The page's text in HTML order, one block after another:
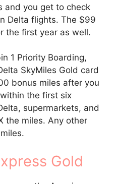
and you get to check
Delta flights. The $99
the first year as well.
1 Priority Boarding,
SkyMiles Gold card
bonus miles after you
the first six
supermarkets, and
the miles. Any other
Gold